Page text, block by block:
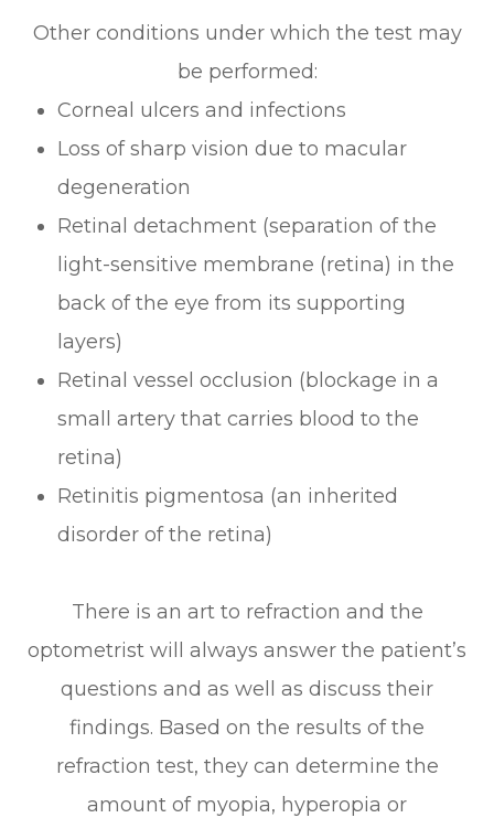
Other conditions under which the test may
be performed:
Corneal ulcers and infections
Loss of sharp vision due to macular
degeneration
Retinal detachment (separation of the
light-sensitive membrane (retina) in the
back of the eye from its supporting
layers)
Retinal vessel occlusion (blockage in a
small artery that carries blood to the
retina)
Retinitis pigmentosa (an inherited
disorder of the retina)
There is an art to refraction and the
optometrist will always answer the patient’s
questions and as well as discuss their
findings. Based on the results of the
refraction test, they can determine the
amount of myopia, hyperopia or